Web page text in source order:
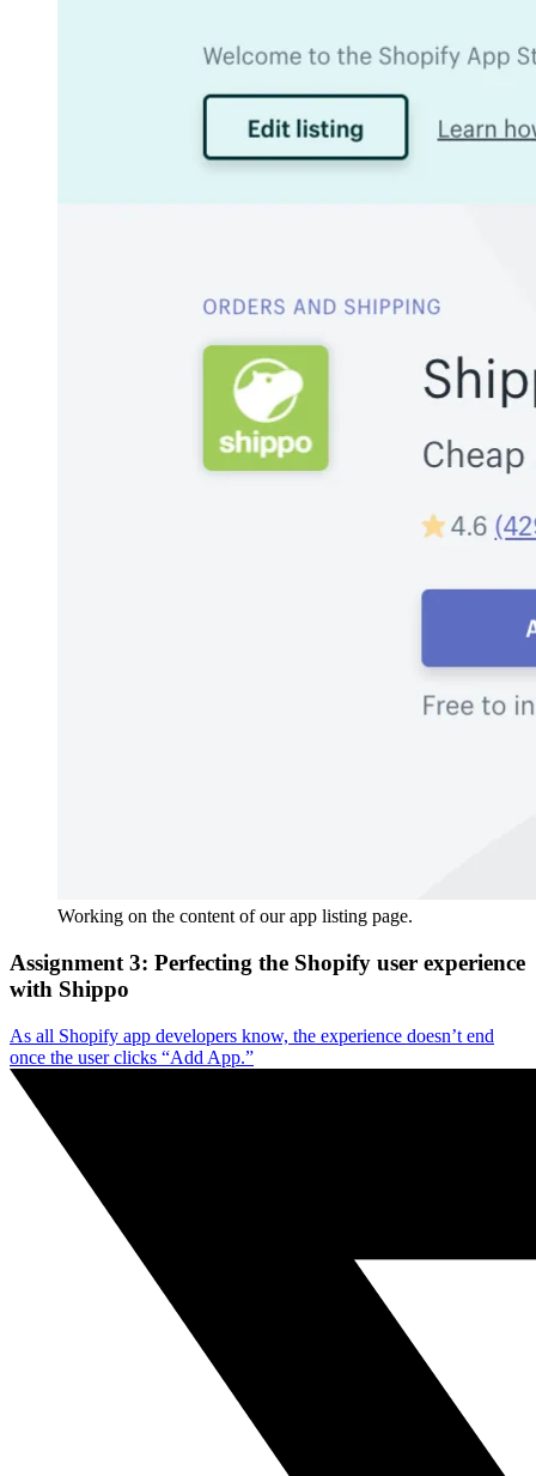
Working on the content of our app listing page.
Assignment 3: Perfecting the Shopify user experience
with Shippo
As all Shopify app developers know, the experience doesn’t end
once the user clicks “Add App.”